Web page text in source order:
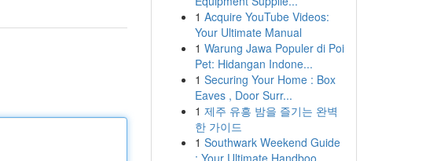
1 Acquire YouTube Videos:
Your Ultimate Manual
1 Warung Jawa Populer di Poi
Pet: Hidangan Indone...
1 Securing Your Home : Box
Eaves , Door Surr...
1 제주 유흥 밤을 즐기는 완벽
한 가이드
1 Southwark Weekend Guide
: Your Ultimate Handboo...